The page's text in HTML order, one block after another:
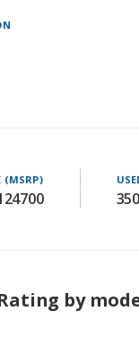
(MSRP)
by